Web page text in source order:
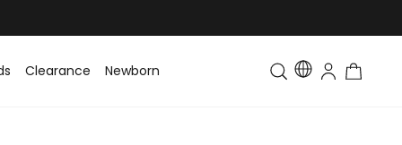
Clearance Newborn Toddler & Kids Matching